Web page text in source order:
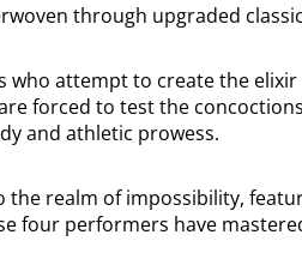
through upgraded
who attempt to create the
forced to test the
and athletic prowess.
the realm of impossibility,
four performers have